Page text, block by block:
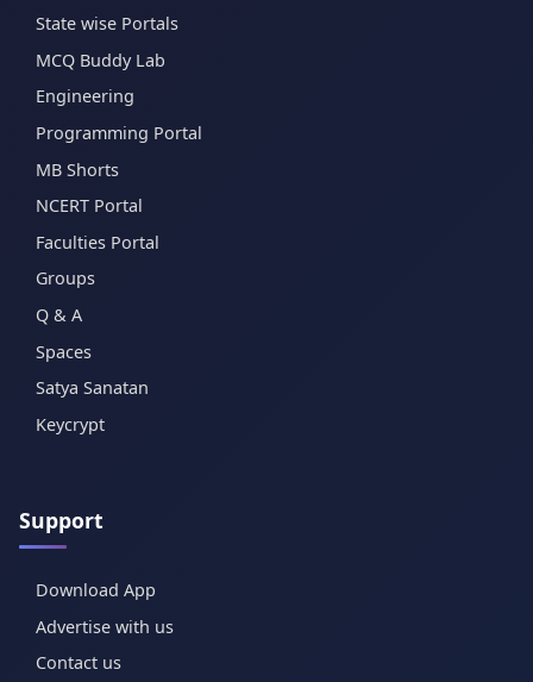
State wise Portals
MCQ Buddy Lab
Engineering
Programming Portal
MB Shorts
NCERT Portal
Faculties Portal
Groups
Q & A
Spaces
Satya Sanatan
Keycrypt
Support
Download App
Advertise with us
Contact us